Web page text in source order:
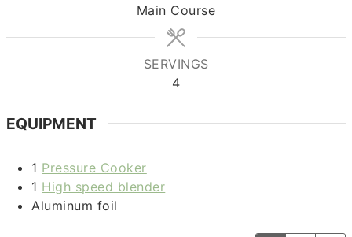
Main Course
SERVINGS
4
EQUIPMENT
1 Pressure Cooker
1 High speed blender
Aluminum foil